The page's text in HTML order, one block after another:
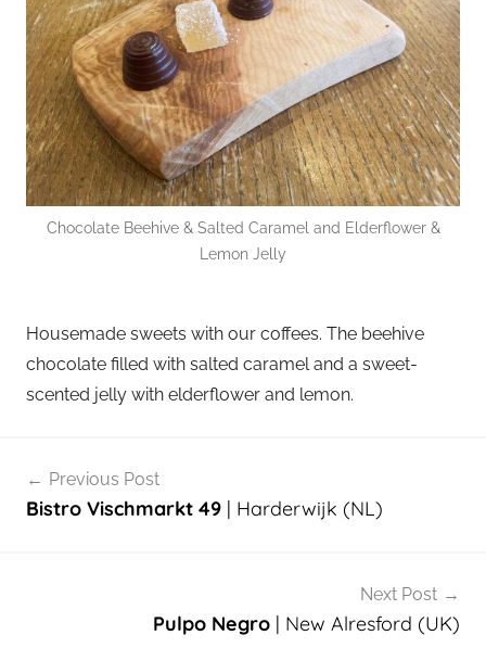
Chocolate Beehive & Salted Caramel and Elderflower &
Lemon Jelly
Housemade sweets with our coffees. The beehive
chocolate filled with salted caramel and a sweet-
scented jelly with elderflower and lemon.
navigation
Previous Post
Bistro Vischmarkt 49 | Harderwijk (NL)
Next Post
Pulpo Negro | New Alresford (UK)